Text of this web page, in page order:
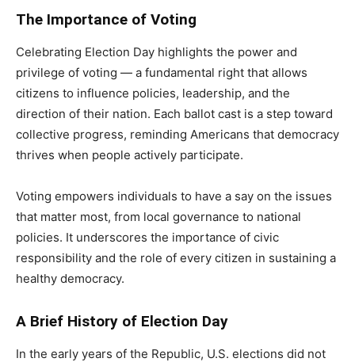
The Importance of Voting
Celebrating Election Day highlights the power and
privilege of voting — a fundamental right that allows
citizens to influence policies, leadership, and the
direction of their nation. Each ballot cast is a step toward
collective progress, reminding Americans that democracy
thrives when people actively participate.
Voting empowers individuals to have a say on the issues
that matter most, from local governance to national
policies. It underscores the importance of civic
responsibility and the role of every citizen in sustaining a
healthy democracy.
A Brief History of Election Day
In the early years of the Republic, U.S. elections did not